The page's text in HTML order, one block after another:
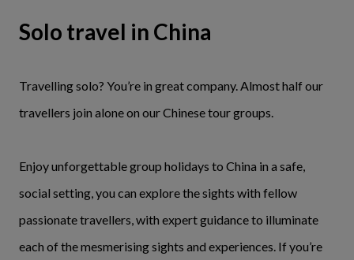
Solo travel in China
Travelling solo? You’re in great company. Almost half our
travellers join alone on our Chinese tour groups.
Enjoy unforgettable group holidays to China in a safe,
social setting, you can explore the sights with fellow
passionate travellers, with expert guidance to illuminate
each of the mesmerising sights and experiences. If you’re